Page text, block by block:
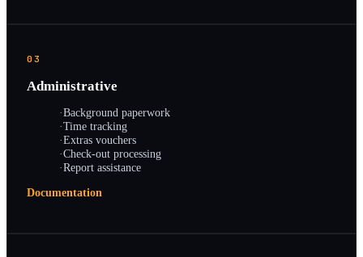
03
Administrative
·Background paperwork
·Time tracking
·Extras vouchers
·Check-out processing
·Report assistance
Documentation